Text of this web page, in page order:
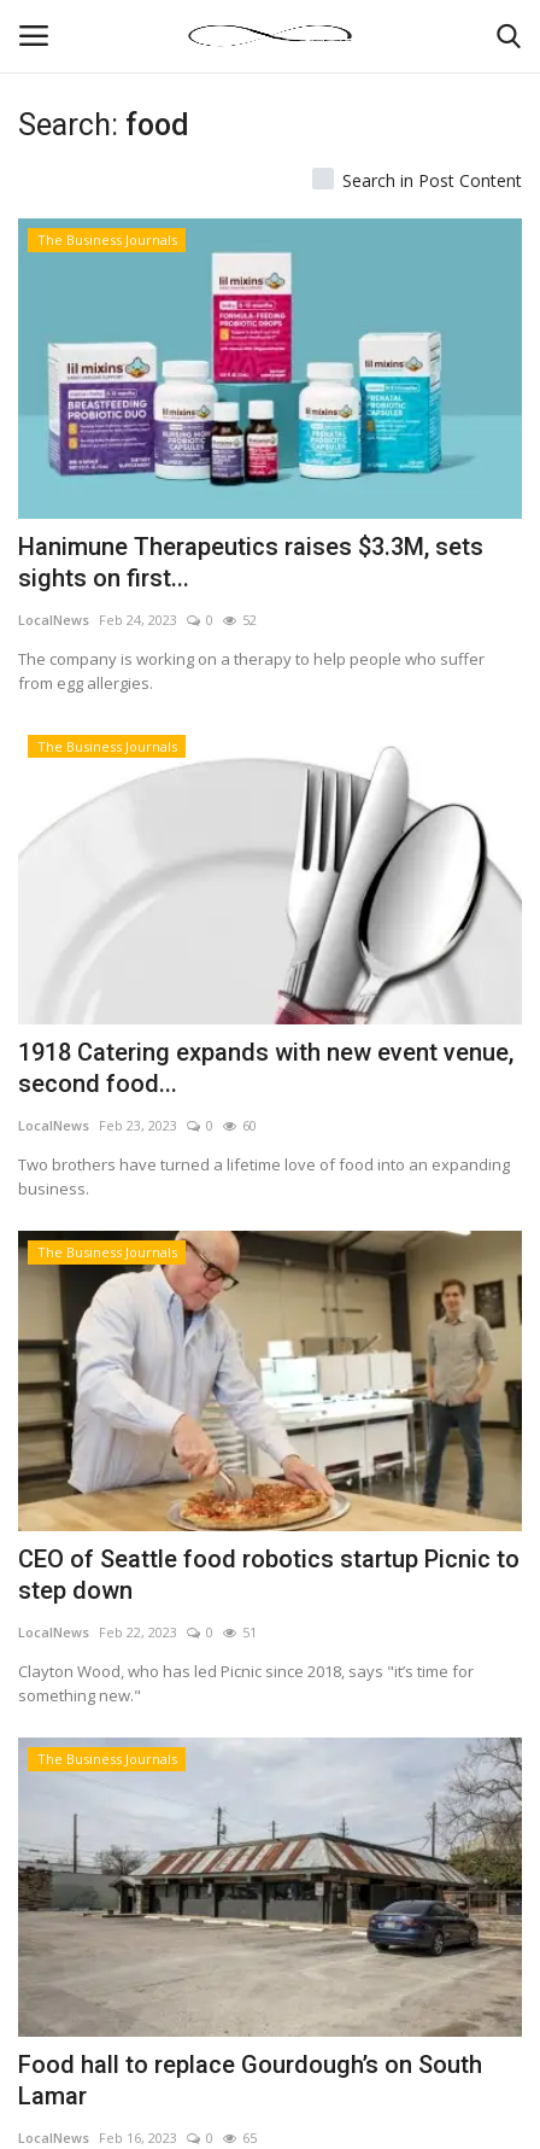
Login
News By Location
Business
Finance
Gallery
Markets
Tech
Search: food
Search in Post Content
The Business Journals
Hanimune Therapeutics raises $3.3M, sets
sights on first...
LocalNews Feb 24, 2023 0 52
The company is working on a therapy to help people who suffer
from egg allergies.
The Business Journals
1918 Catering expands with new event venue,
second food...
LocalNews Feb 23, 2023 0 60
Two brothers have turned a lifetime love of food into an expanding
business.
The Business Journals
CEO of Seattle food robotics startup Picnic to
step down
LocalNews Feb 22, 2023 0 51
Clayton Wood, who has led Picnic since 2018, says "it’s time for
something new."
The Business Journals
Food hall to replace Gourdough’s on South
Lamar
LocalNews Feb 16, 2023 0 65